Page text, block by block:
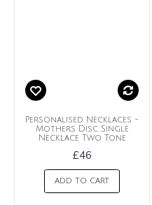
Personalised Necklaces -
Mothers Disc Single
Necklace Two Tone
£46
ADD TO CART